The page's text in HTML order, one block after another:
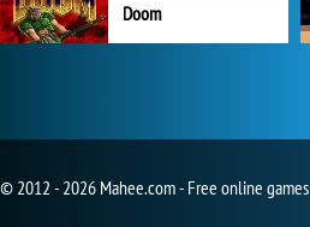
Doom
© 2012 - 2026 Mahee.com - Free online games